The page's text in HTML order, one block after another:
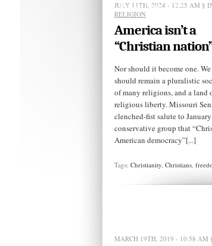
The Ave Scene
UW
JULY 11TH, 2024 - 12:25 AM §
RELIGION
America isn’t a
“Christian
Nor should it become one. We
should remain a pluralistic
of many religions, and a land
religious liberty. Missouri
clenched-fist salute to
conservative group that
American democracy”[...]
Tags: Christianity, Christians,
MARCH 19TH, 2019 - 10:58 AM